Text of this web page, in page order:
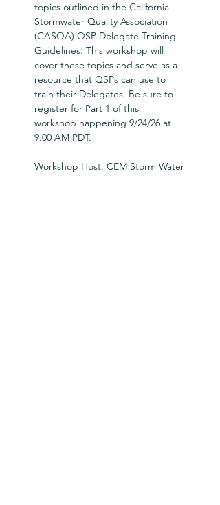
topics outlined in the California
Stormwater Quality Association
(CASQA) QSP Delegate Training
Guidelines. This workshop will
cover these topics and serve as a
resource that QSPs can use to
train their Delegates. Be sure to
register for Part 1 of this
workshop happening 9/24/26 at
9:00 AM PDT.
Workshop Host: CEM Storm Water